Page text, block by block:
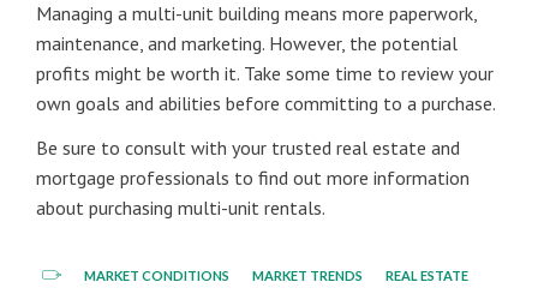
Managing a multi-unit building means more paperwork,
maintenance, and marketing. However, the potential
profits might be worth it. Take some time to review your
own goals and abilities before committing to a purchase.
Be sure to consult with your trusted real estate and
mortgage professionals to find out more information
about purchasing multi-unit rentals.
MARKET CONDITIONS MARKET TRENDS REAL ESTATE